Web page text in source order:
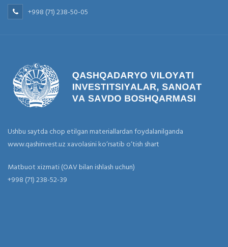
+998 (71) 238-50-05
Ushbu saytda chop etilgan materiallardan foydalanilganda
www.qashinvest.uz xavolasini ko‘rsatib o‘tish shart
Matbuot xizmati (OAV bilan ishlash uchun)
+998 (71) 238-52-39